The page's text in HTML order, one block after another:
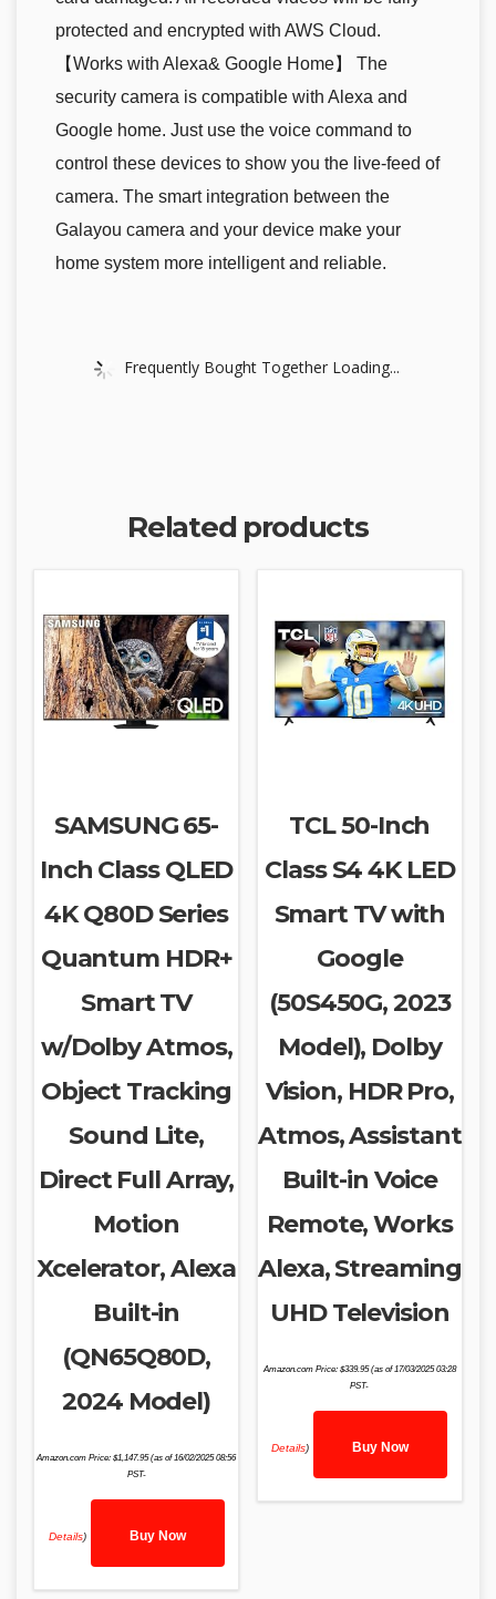
protected and encrypted with AWS Cloud.
【Works with Alexa& Google Home】 The
security camera is compatible with Alexa and
Google home. Just use the voice command to
control these devices to show you the live-feed of
camera. The smart integration between the
Galayou camera and your device make your
home system more intelligent and reliable.
Frequently Bought Together Loading...
Related products
SAMSUNG 65-
Inch Class QLED
4K Q80D Series
Quantum HDR+
Smart TV
w/Dolby Atmos,
Object Tracking
Sound Lite,
Direct Full Array,
Motion
Xcelerator, Alexa
Built-in
(QN65Q80D,
2024 Model)
Amazon.com Price:$1,147.95(as of 16/02/2025 08:56
PST-
Details) Buy Now
TCL 50-Inch
Class S4 4K LED
Smart TV with
Google
(50S450G, 2023
Model), Dolby
Vision, HDR Pro,
Atmos, Assistant
Built-in Voice
Remote, Works
Alexa, Streaming
UHD Television
Amazon.com Price: $339.95(as of 17/03/2025 03:28
PST-
Details) Buy Now